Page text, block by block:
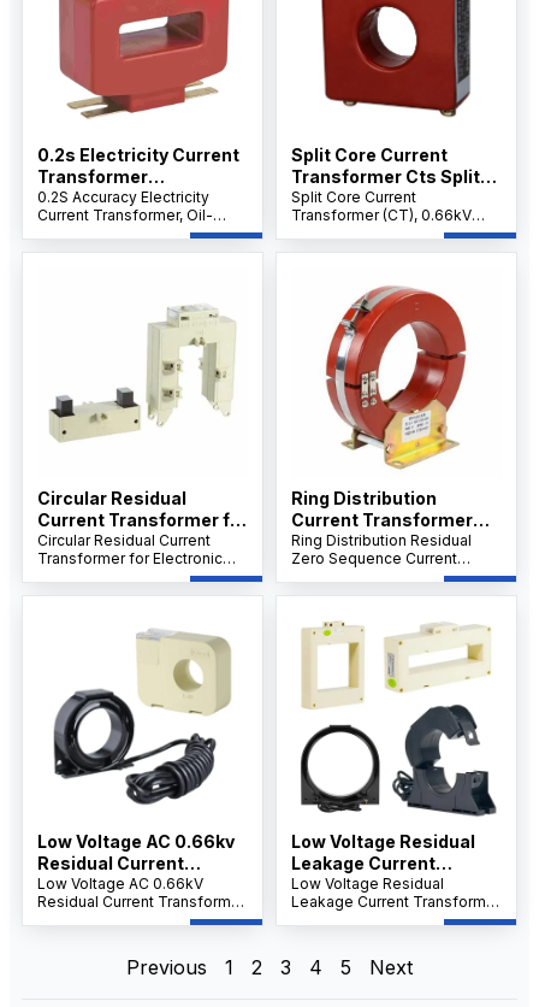
0.2s Electricity Current
Transformer
Manufacturers Oil Filled
Current Transformer
0.2S Accuracy Electricity
Current Transformer, Oil-
Filled Split Core CT for
Energy Metering, 0.66kV Low
Split Core Current
Transformer Cts Split
Core Current
Transformer CT Current
Transformer
Split Core Current
Transformer (CT), 0.66kV
Low Voltage Clamp-On CT
for Measurement &
Openable Design for RMU,
RTU & FTU Systems.
Circular Residual
Current Transformer for
Electronic Instrument
Circular Residual Current
Transformer for Electronic
Instruments, 0.66kV Split
Core Zero Sequence CT,
RTU & FTU Applications.
Ring Distribution
Current Transformer
Residual Zero
Sequence Current
Transformer
Ring Distribution Residual
Zero Sequence Current
Transformer, Split Core
0.66kV Low Voltage CT,
RTU & FTU Sampling.
Low Voltage AC 0.66kv
Residual Current
Transformer
Low Voltage AC 0.66kV
Residual Current Transformer,
Split Core Clamp-On CT,
Design, Easy Installation for
Switchgear and Substations
Low Voltage Residual
Leakage Current
Transformer Sensor
Output 5mA 2mA 0.5mA
for Motor Protector
Monitoring Device
Low Voltage Residual
Leakage Current Transformer
Sensor 0.5mA–5mA Output,
Zero Sequence CT, Flame-
Retardant Epoxy, GB14287.2
Previous 1 2 3 4 5 Next